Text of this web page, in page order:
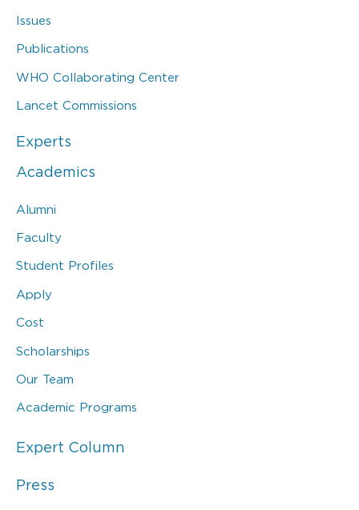
Issues
Publications
WHO Collaborating Center
Lancet Commissions
Experts
Academics
Alumni
Faculty
Student Profiles
Apply
Cost
Scholarships
Our Team
Academic Programs
Expert Column
Press